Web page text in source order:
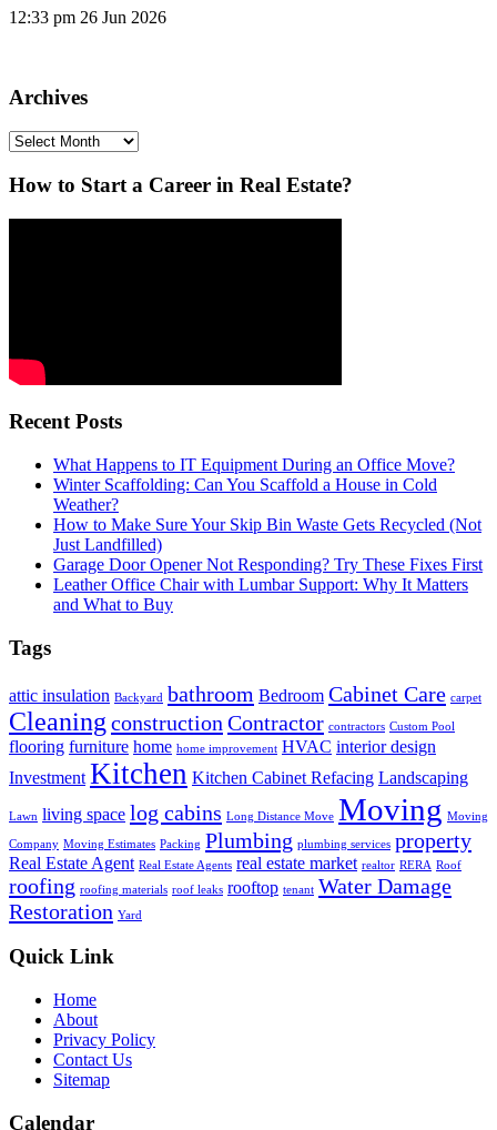
12:33 pm 26 Jun 2026
Archives
Archives
How to Start a Career in Real Estate?
Recent Posts
What Happens to IT Equipment During an Office Move?
Winter Scaffolding: Can You Scaffold a House in Cold
Weather?
How to Make Sure Your Skip Bin Waste Gets Recycled (Not
Just Landfilled)
Garage Door Opener Not Responding? Try These Fixes First
Leather Office Chair with Lumbar Support: Why It Matters
and What to Buy
Tags
attic insulation Backyard bathroom Bedroom Cabinet Care carpet
Cleaning construction Contractor contractors Custom Pool
flooring furniture home home improvement HVAC interior design
Investment Kitchen Kitchen Cabinet Refacing Landscaping
Lawn living space log cabins Long Distance Move Moving Moving
Company Moving Estimates Packing Plumbing plumbing services property
Real Estate Agent Real Estate Agents real estate market realtor RERA Roof
roofing roofing materials roof leaks rooftop tenant Water Damage
Restoration Yard
Quick Link
Home
About
Privacy Policy
Contact Us
Sitemap
Calendar